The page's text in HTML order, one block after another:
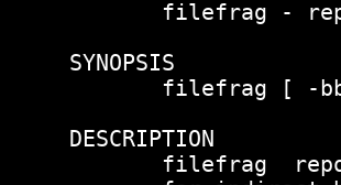
filefrag -
SYNOPSIS
filefrag [ -
DESCRIPTION
filefrag